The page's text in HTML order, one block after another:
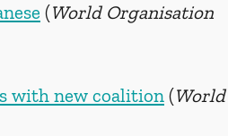
(World Organisation
with new coalition (World